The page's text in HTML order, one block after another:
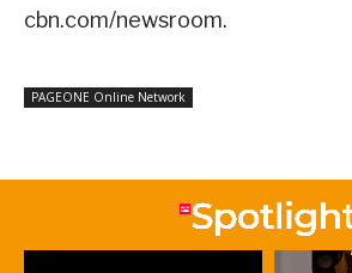
cbn.com/newsroom.
PAGEONE Online Network